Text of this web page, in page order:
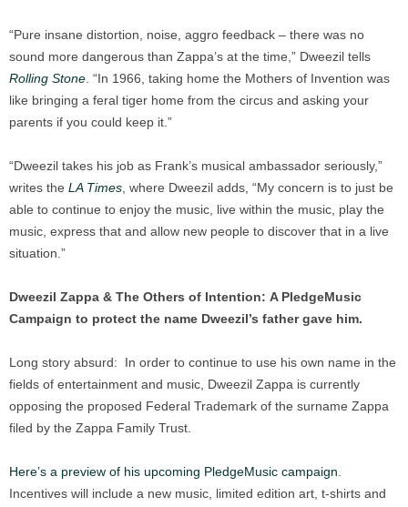
“Pure insane distortion, noise, aggro feedback – there was no
sound more dangerous than Zappa’s at the time,” Dweezil tells
Rolling Stone . “In 1966, taking home the Mothers of Invention was
like bringing a feral tiger home from the circus and asking your
parents if you could keep it.”
“Dweezil takes his job as Frank’s musical ambassador seriously,”
writes the LA Times , where Dweezil adds, “My concern is to just be
able to continue to enjoy the music, live within the music, play the
music, express that and allow new people to discover that in a live
situation.”
Dweezil Zappa & The Others of Intention: A PledgeMusic
Campaign to protect the name Dweezil’s father gave him.
Long story absurd: In order to continue to use his own name in the
fields of entertainment and music, Dweezil Zappa is currently
opposing the proposed Federal Trademark of the surname Zappa
filed by the Zappa Family Trust.
Here’s a preview of his upcoming PledgeMusic campaign
Incentives will include a new music, limited edition art, t-shirts and